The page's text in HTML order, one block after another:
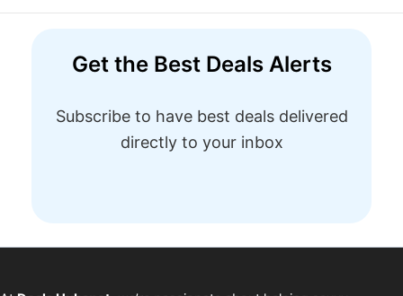
Get the Best Deals Alerts
Subscribe to have best deals delivered
directly to your inbox